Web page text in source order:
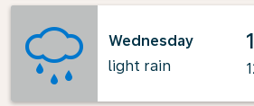
Wednesday
light rain